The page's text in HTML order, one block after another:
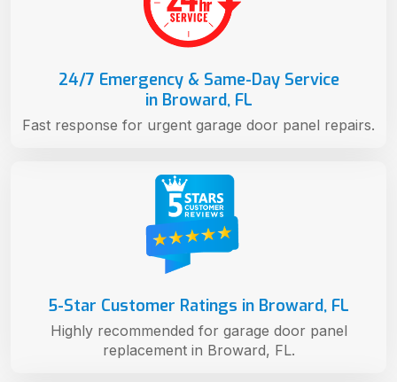
5-Star Customer Ratings in Broward, FL
Highly recommended for garage door panel
replacement in Broward, FL.
24/7 Emergency & Same-Day Service
in Broward, FL
Fast response for urgent garage door panel repairs.